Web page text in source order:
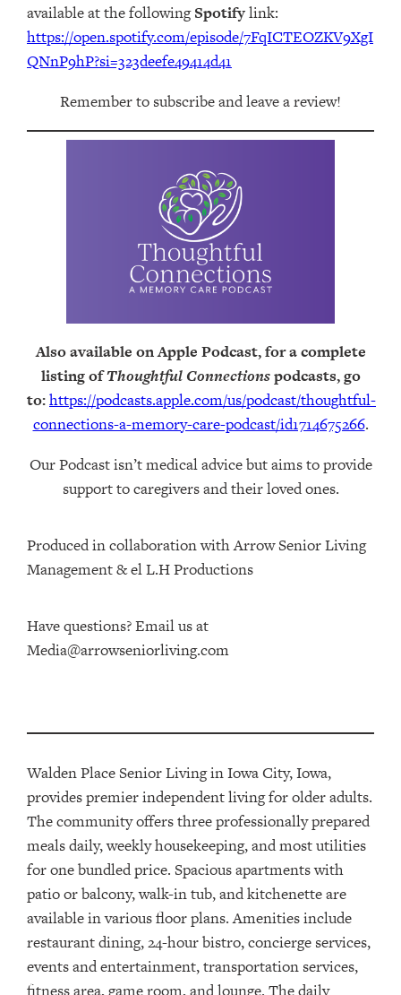
available at the followingSpotifylink:
https://open.spotify.com/episode/7FqICTEOZKV9XgI
QNnP9hP?si=323deefe49414d41
Remember to subscribe and leave a review!
Also available on Apple Podcast, for a complete
listing ofThoughtful Connectionspodcasts, go
to:https://podcasts.apple.com/us/podcast/thoughtful-
connections-a-memory-care-podcast/id1714675266.
Our Podcast isn’t medical advice but aims to provide
support to caregivers and their loved ones.
Produced in collaboration with Arrow Senior Living
Management⁠⁠ & ⁠⁠el L.H Productions⁠
Have questions? Email us at
Media@arrowseniorliving.com
Walden Place Senior Living in Iowa City, Iowa,
providespremierindependent living for older adults.
The community offers threeprofessionally prepared
meals daily, weekly housekeeping, and most utilities
for one bundled price. Spacious apartments with
patio or balcony, walk-in tub, and kitchenette are
availablein various floor plans. Amenities include
restaurant dining,24-hour bistro, concierge services,
events and entertainment, transportation services,
fitness area, game room, and lounge. Thedaily